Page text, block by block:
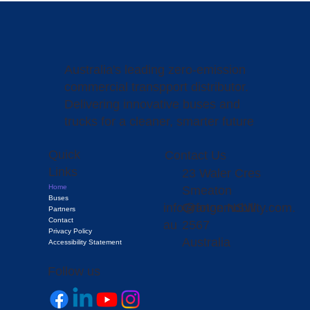
Follow us
Quick
Links
Home
Buses
Partners
Contact
Privacy Policy
Accessibility Statement
Contact Us
23 Waler Cres
Smeaton
Grange NSW
2567
Australia
info@fotonmobility.com.
au
Australia's leading zero-emission
commercial transpport distributor.
Delivering innovative buses and
trucks for a cleaner, smarter future